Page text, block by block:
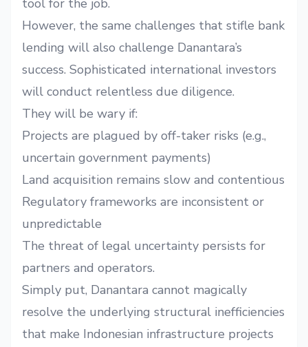
tool for the job.
However, the same challenges that stifle bank
lending will also challenge Danantara’s
success. Sophisticated international investors
will conduct relentless due diligence.
They will be wary if:
Projects are plagued by off-taker risks (e.g.,
uncertain government payments)
Land acquisition remains slow and contentious
Regulatory frameworks are inconsistent or
unpredictable
The threat of legal uncertainty persists for
partners and operators.
Simply put, Danantara cannot magically
resolve the underlying structural inefficiencies
that make Indonesian infrastructure projects